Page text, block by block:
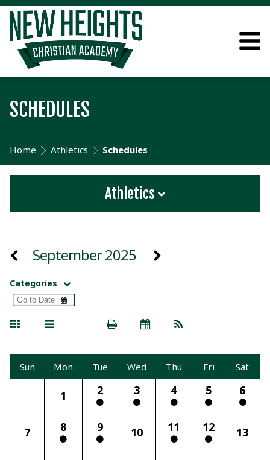
SCHEDULES
Home Athletics Schedules
Athletics
September 2025
Categories
Sun Mon Tue Wed Thu Fri Sat
1 2 3 4 5 6
7 8 9 10 11 12 13